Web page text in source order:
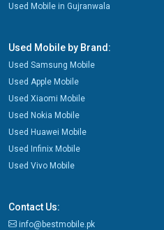
Used Mobile in Gujranwala
Used Mobile by Brand:
Used Samsung Mobile
Used Apple Mobile
Used Xiaomi Mobile
Used Nokia Mobile
Used Huawei Mobile
Used Infinix Mobile
Used Vivo Mobile
Contact Us:
info@bestmobile.pk